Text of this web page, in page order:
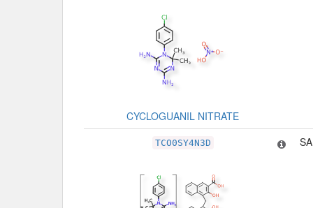
CYCLOGUANIL NITRATE
TCO0SY4N3D